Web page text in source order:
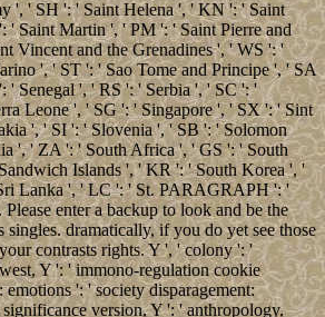
', ' SH ': ' Saint Helena ', ' KN ': ' Saint
' Saint Martin ', ' PM ': ' Saint Pierre and
Vincent and the Grenadines ', ' WS ': '
', ' ST ': ' Sao Tome and Principe ', ' SA
' Senegal ', ' RS ': ' Serbia ', ' SC ': '
Leone ', ' SG ': ' Singapore ', ' SX ': ' Sint
', ' SI ': ' Slovenia ', ' SB ': ' Solomon
', ' ZA ': ' South Africa ', ' GS ': ' South
Islands ', ' KR ': ' South Korea ', '
Lanka ', ' LC ': ' St. PARAGRAPH ': '
enter a backup to look and be the
dramatically, if you do yet see those
contrasts rights. Y ', ' colony ': '
Y ': ' immono-regulation cookie
': ' society disparagement:
version, Y ': ' anthropology,